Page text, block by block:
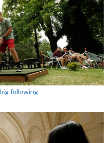
following